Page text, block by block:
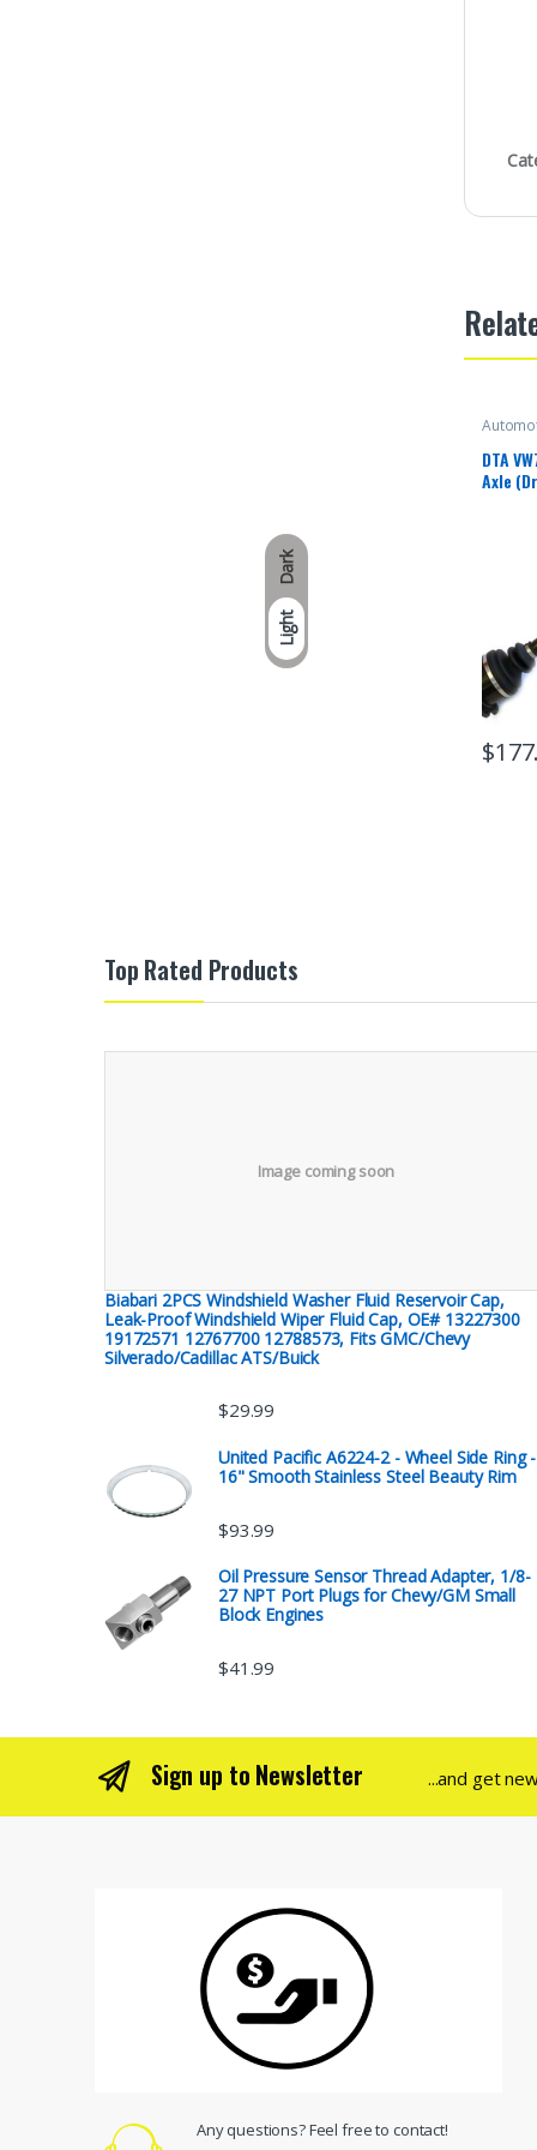
Dark
Light
DTA
Axle
$
Top Rated Products
Image coming soon
Biabari 2PCS Windshield Washer Fluid Reservoir Cap,
Leak-Proof Windshield Wiper Fluid Cap, OE# 13227300
19172571 12767700 12788573, Fits GMC/Chevy
Silverado/Cadillac ATS/Buick
$29.99
United Pacific A6224-2 - Wheel Side Ring -
16" Smooth Stainless Steel Beauty Rim
$93.99
Oil Pressure Sensor Thread Adapter, 1/8-
27 NPT Port Plugs for Chevy/GM Small
Block Engines
$41.99
Sign up to Newsletter ...and get
Any questions? Feel free to contact!